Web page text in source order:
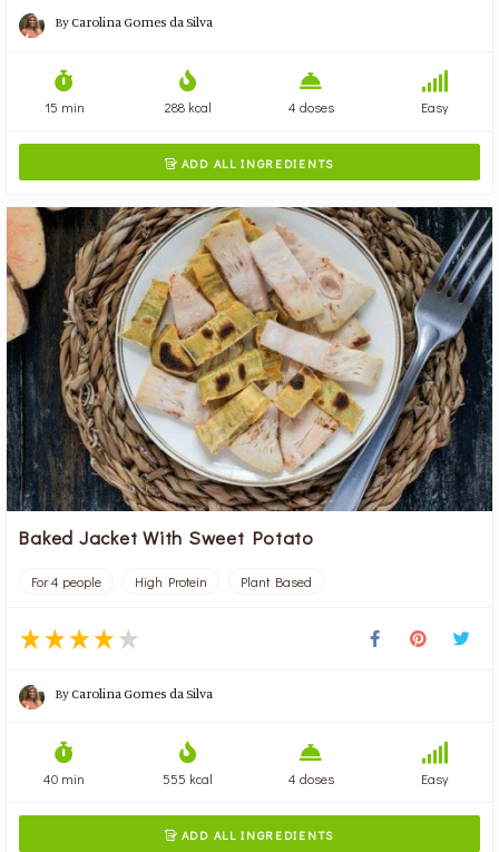
ByCarolina Gomes da Silva
15 min 288 kcal 4 doses Easy
 ADD ALL INGREDIENTS
Baked Jacket With Sweet Potato
For 4 people High Protein Plant Based
ByCarolina Gomes da Silva
40 min 555 kcal 4 doses Easy
 ADD ALL INGREDIENTS